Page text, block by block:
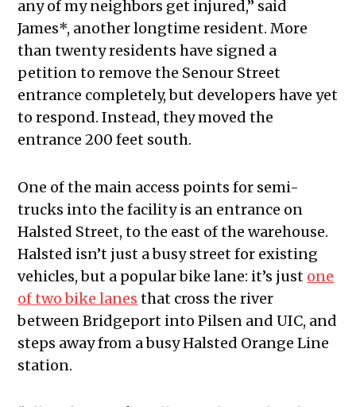
any of my neighbors get injured,” said
James*, another longtime resident. More
than twenty residents have signed a
petition to remove the Senour Street
entrance completely, but developers have yet
to respond. Instead, they moved the
entrance 200 feet south.
One of the main access points for semi-
trucks into the facility is an entrance on
Halsted Street, to the east of the warehouse.
Halsted isn’t just a busy street for existing
vehicles, but a popular bike lane: it’s just one
of two bike lanes that cross the river
between Bridgeport into Pilsen and UIC, and
steps away from a busy Halsted Orange Line
station.